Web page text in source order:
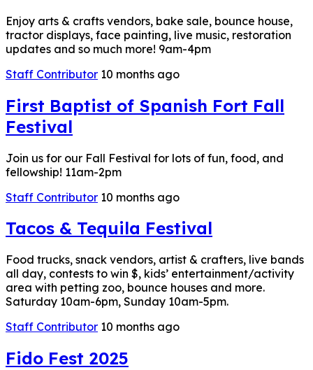
Enjoy arts & crafts vendors, bake sale, bounce house,
tractor displays, face painting, live music, restoration
updates and so much more! 9am-4pm
Staff Contributor 10 months ago
First Baptist of Spanish Fort Fall
Festival
Join us for our Fall Festival for lots of fun, food, and
fellowship! 11am-2pm
Staff Contributor 10 months ago
Tacos & Tequila Festival
Food trucks, snack vendors, artist & crafters, live bands
all day, contests to win $, kids’ entertainment/activity
area with petting zoo, bounce houses and more.
Saturday 10am-6pm, Sunday 10am-5pm.
Staff Contributor 10 months ago
Fido Fest 2025